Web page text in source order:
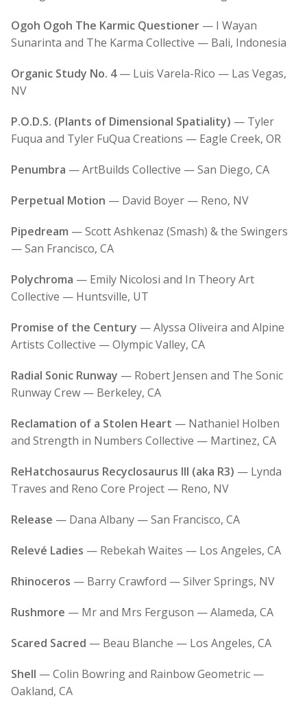
Ogoh Ogoh The Karmic Questioner — I Wayan
Sunarinta and The Karma Collective — Bali, Indonesia
Organic Study No. 4— Luis Varela-Rico — Las Vegas,
NV
P.O.D.S. (Plants of Dimensional Spatiality) — Tyler
Fuqua and Tyler FuQua Creations — Eagle Creek, OR
Penumbra — ArtBuilds Collective — San Diego, CA
Perpetual Motion — David Boyer — Reno, NV
Pipedream — Scott Ashkenaz (Smash) & the Swingers
— San Francisco, CA
Polychroma — Emily Nicolosi and In Theory Art
Collective — Huntsville, UT
Promise of the Century — Alyssa Oliveira and Alpine
Artists Collective — Olympic Valley, CA
Radial Sonic Runway — Robert Jensen and The Sonic
Runway Crew — Berkeley, CA
Reclamation of a Stolen Heart — Nathaniel Holben
and Strength in Numbers Collective — Martinez, CA
ReHatchosaurus Recyclosaurus III (aka R3) — Lynda
Traves and Reno Core Project — Reno, NV
Release — Dana Albany — San Francisco, CA
Relevé Ladies — Rebekah Waites — Los Angeles, CA
Rhinoceros — Barry Crawford — Silver Springs, NV
Rushmore — Mr and Mrs Ferguson — Alameda, CA
Scared Sacred — Beau Blanche — Los Angeles, CA
Shell — Colin Bowring and Rainbow Geometric —
Oakland, CA